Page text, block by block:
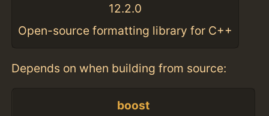
12.2.0
Open-source formatting library for C++
Depends on when building from source:
boost